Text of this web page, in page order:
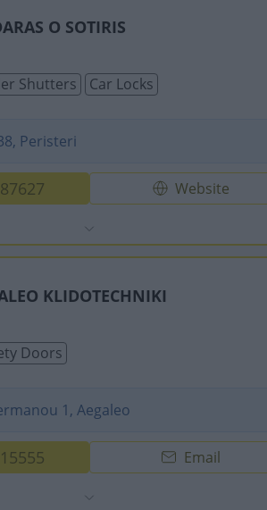
O SOTIRIS
Shutters Car Locks
Peristeri
Website
KLIDOTECHNIKI
Doors
1, Aegaleo
Email